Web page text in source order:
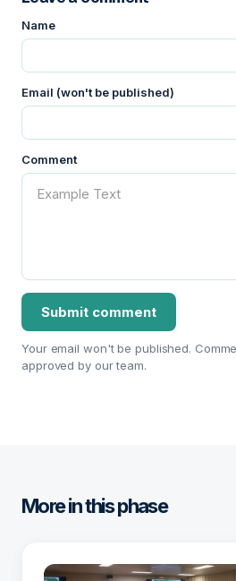
Name
Email (won't be published)
Comment
Your email won't be published.
approved by our team.
More in this phase